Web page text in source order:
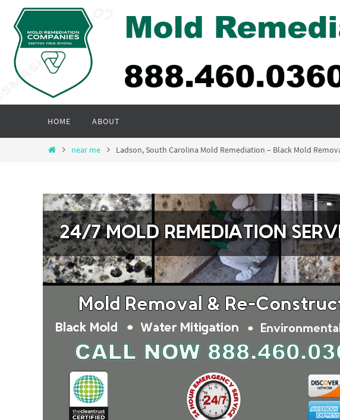
content
content
HOME ABOUT
Homenear me Ladson, South Carolina Mold Remediation – Black Mold